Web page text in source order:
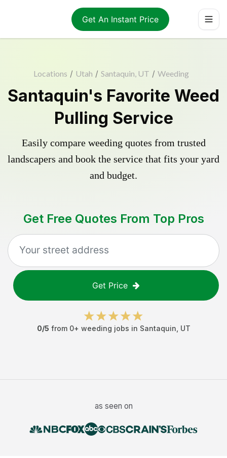
Get An Instant Price
Locations / Utah / Santaquin, UT / Weeding
Santaquin's Favorite Weed
Pulling Service
Easily compare weeding quotes from trusted
landscapers and book the service that fits your yard
and budget.
Get Free Quotes From Top Pros
Get Price
0/5 from 0+ weeding jobs in Santaquin UT
as seen on